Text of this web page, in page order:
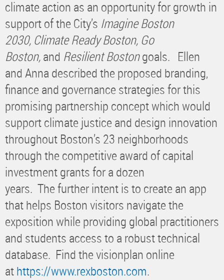
climate action as an opportunity for growth in
support of the City’s Imagine Boston
2030, Climate Ready Boston, Go
Boston,and Resilient Bostongoals. Ellen
and Anna described the proposed branding,
finance and governance strategies for this
promising partnership concept which would
support climate justice and design innovation
throughout Boston’s 23 neighborhoods
through the competitive award of capital
investment grants for a dozen
years. The further intent is to create an app
that helps Boston visitors navigate the
exposition while providing global practitioners
and students access to a robust technical
database. Find the visionplan online
athttps://www.rexboston.com.